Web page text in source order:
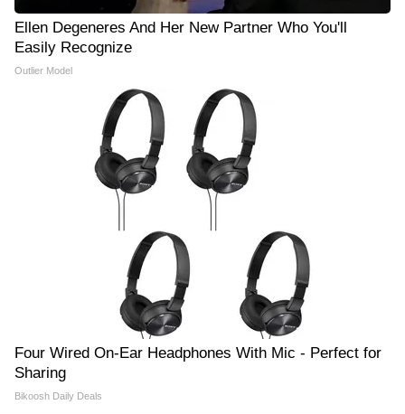
Ellen Degeneres And Her New Partner Who You'll
Easily Recognize
Outlier Model
Four Wired On-Ear Headphones With Mic - Perfect for
Sharing
Bikoosh Daily Deals